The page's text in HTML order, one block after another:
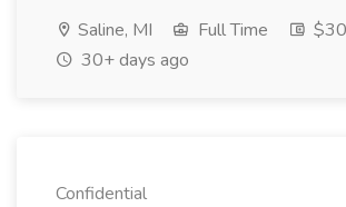
Saline, MI Full Time
30+ days ago
Confidential